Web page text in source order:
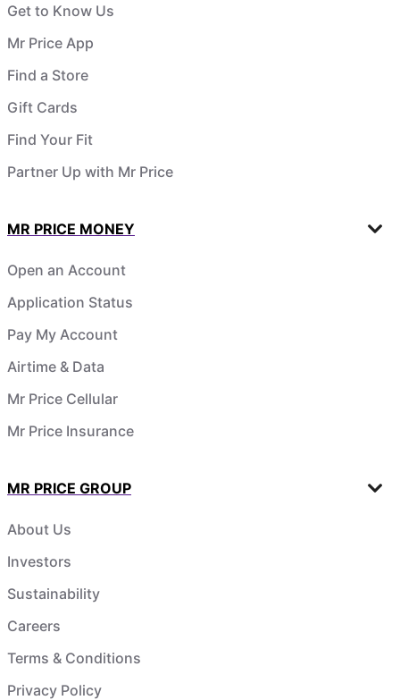
Get to Know Us
Mr Price App
Find a Store
Gift Cards
Find Your Fit
Partner Up with Mr Price
MR PRICE MONEY
Open an Account
Application Status
Pay My Account
Airtime & Data
Mr Price Cellular
Mr Price Insurance
MR PRICE GROUP
About Us
Investors
Sustainability
Careers
Terms & Conditions
Privacy Policy